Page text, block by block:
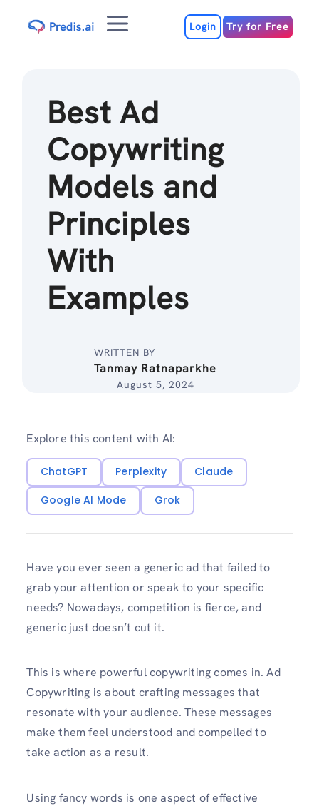
Menu Login Try for Free
Best Ad
Copywriting
Models and
Principles
With
Examples
WRITTEN BY
Tanmay Ratnaparkhe
August 5, 2024
Explore this content with AI:
ChatGPT Perplexity
Claude
Google AI Mode
Grok
Have you ever seen a generic ad that failed to
grab your attention or speak to your specific
needs? Nowadays, competition is fierce, and
generic just doesn’t cut it.
This is where powerful copywriting comes in. Ad
Copywriting is about crafting messages that
resonate with your audience. These messages
make them feel understood and compelled to
take action as a result.
Using fancy words is one aspect of effective